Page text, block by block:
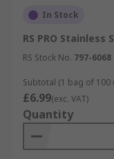
Shoulder
Tap washers
How to choose a
It is important that
with your
You should
In Stock
RS PRO Stainless
RS Stock No. 797-6068
Subtotal (1 bag of 100
£6.99(exc. VAT)
Quantity